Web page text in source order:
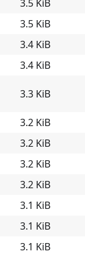
3.5 KiB
3.5 KiB
3.4 KiB
3.4 KiB
3.3 KiB
3.2 KiB
3.2 KiB
3.2 KiB
3.2 KiB
3.1 KiB
3.1 KiB
3.1 KiB